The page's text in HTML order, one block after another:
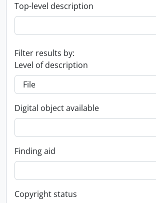
Top-level description
Filter results by:
Level of description
Digital object available
Finding aid
Copyright status